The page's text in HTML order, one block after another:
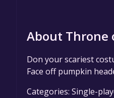
About Throne
Don your scariest
Face off pumpkin
Categories: Single-